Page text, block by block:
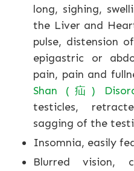
long, sighing,
the Liver and
pulse, distension
epigastric or
pain, pain and
Shan (疝)
testicles,
sagging of the
Insomnia, easily
Blurred vision,